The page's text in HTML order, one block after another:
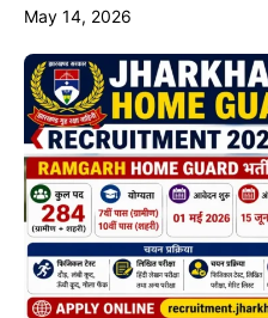
May 14, 2026